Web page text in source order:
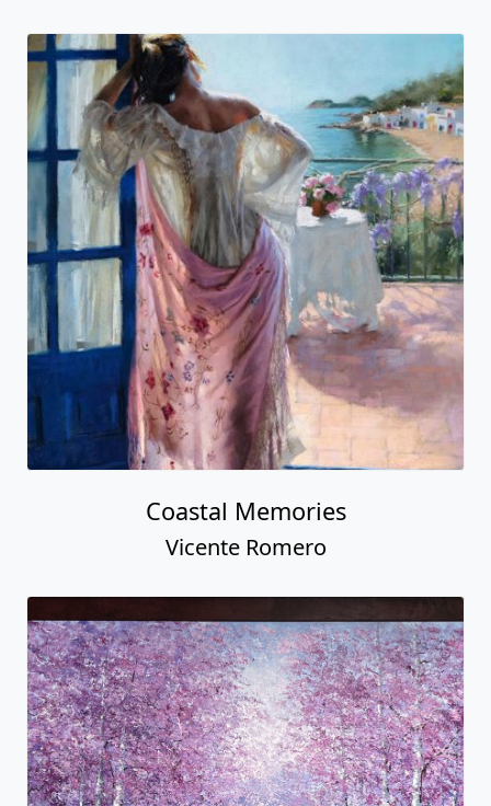
Coastal Memories
Vicente Romero